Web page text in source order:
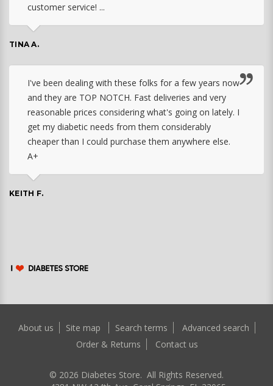
customer service! ...
TINA A.
I've been dealing with these folks for a few years now
and they are TOP NOTCH. Fast deliveries and very
reasonable prices considering what's going on lately. I
get my diabetic needs from them considerably
cheaper than I could purchase them anywhere else.
A+
KEITH F.
About us Site map Search terms
Advanced search
Order & Returns
Contact us
© 2026 Diabetes Store. All Rights Reserved.